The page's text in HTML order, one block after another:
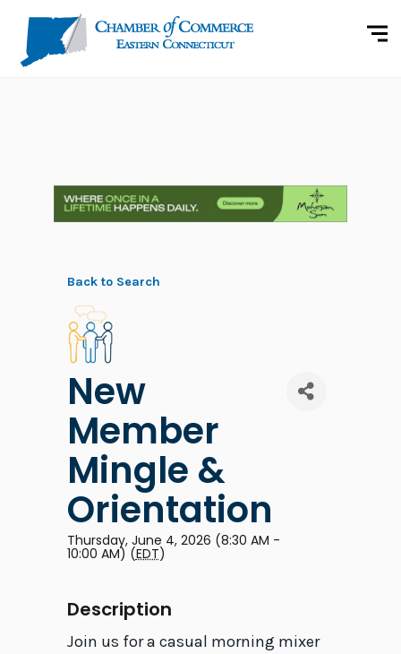
Back to Search
New
Member
Mingle &
Orientation
Thursday, June 4, 2026 (8:30 AM -
10:00 AM) (EDT)
Description
Join us for a casual morning mixer